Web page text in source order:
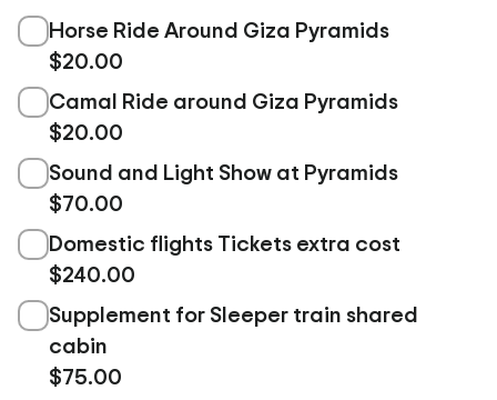
Horse Ride Around Giza Pyramids
$20.00
Camal Ride around Giza Pyramids
$20.00
Sound and Light Show at Pyramids
$70.00
Domestic flights Tickets extra cost
$240.00
Supplement for Sleeper train shared
cabin
$75.00